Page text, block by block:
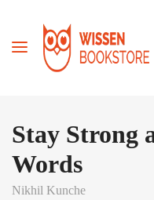
Stay Strong
Words
Nikhil Kunche